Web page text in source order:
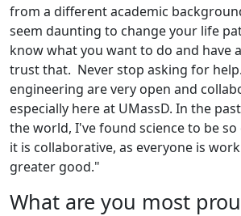
from a different academic
seem daunting to change your life
know what you want to do and have
trust that. Never stop asking for
engineering are very open and
especially here at UMassD. In the
the world, I've found science to be
it is collaborative, as everyone is
greater good."
What are you most